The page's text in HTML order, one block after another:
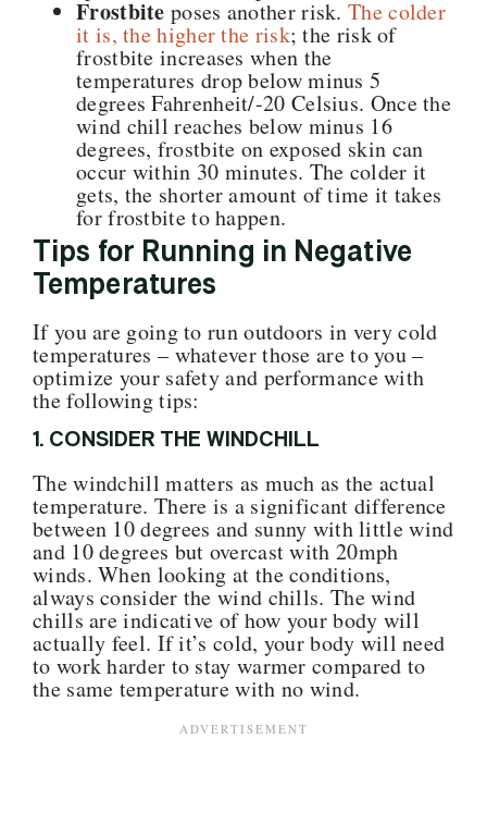
Frostbite poses another risk.The colder
it is, the higher the risk; the risk of
frostbite increases when the
temperatures drop below minus 5
degrees Fahrenheit/-20 Celsius. Once the
wind chill reaches below minus 16
degrees, frostbite on exposed skin can
occur within 30 minutes. The colder it
gets, the shorter amount of time it takes
for frostbite to happen.
Tips for Running in Negative
Temperatures
If you are going to run outdoors in very cold
temperatures – whatever those are to you –
optimize your safety and performance with
the following tips:
1. CONSIDER THE WINDCHILL
The windchill matters as much as the actual
temperature. There is a significant difference
between 10 degrees and sunny with little wind
and 10 degrees but overcast with 20mph
winds. When looking at the conditions,
always consider the wind chills. The wind
chills are indicative of how your body will
actually feel. If it’s cold, your body will need
to work harder to stay warmer compared to
the same temperature with no wind.